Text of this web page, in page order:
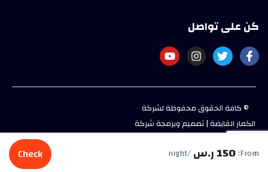
From: 150 ر.س /night
Check
كن على تواصل
© كافة الحقوق محفوظة لشركة
الكمار القابضة | تصميم وبرمجة شركة